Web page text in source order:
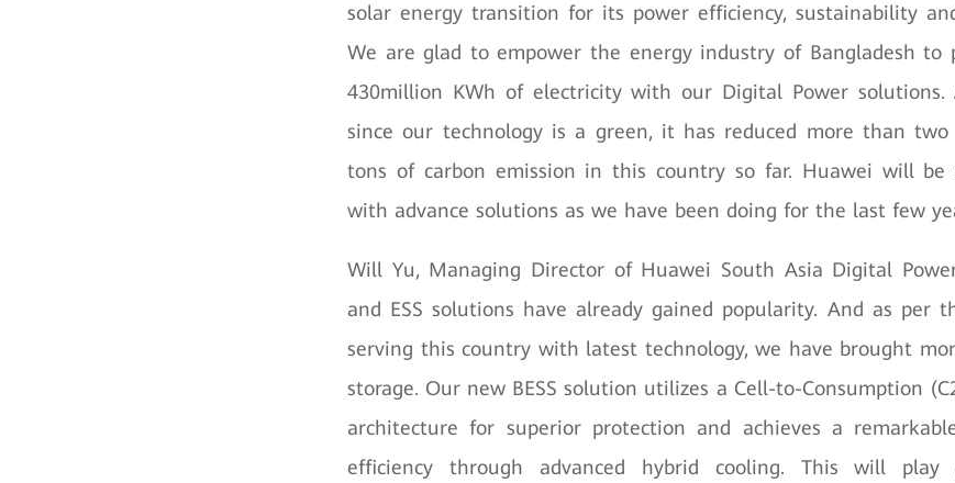
solar energy transition for its power efficiency, sustainability
We are glad to empower the energy industry of Bangladesh to
430million KWh of electricity with our Digital Power
since our technology is a green, it has reduced more than two
tons of carbon emission in this country so far. Huawei will be
with advance solutions as we have been doing for the last few
Will Yu, Managing Director of Huawei South Asia Digital
and ESS solutions have already gained popularity. And as per
serving this country with latest technology, we have brought
storage. Our new BESS solution utilizes a Cell-to-Consumption
architecture for superior protection and achieves a
efficiency through advanced hybrid cooling. This will